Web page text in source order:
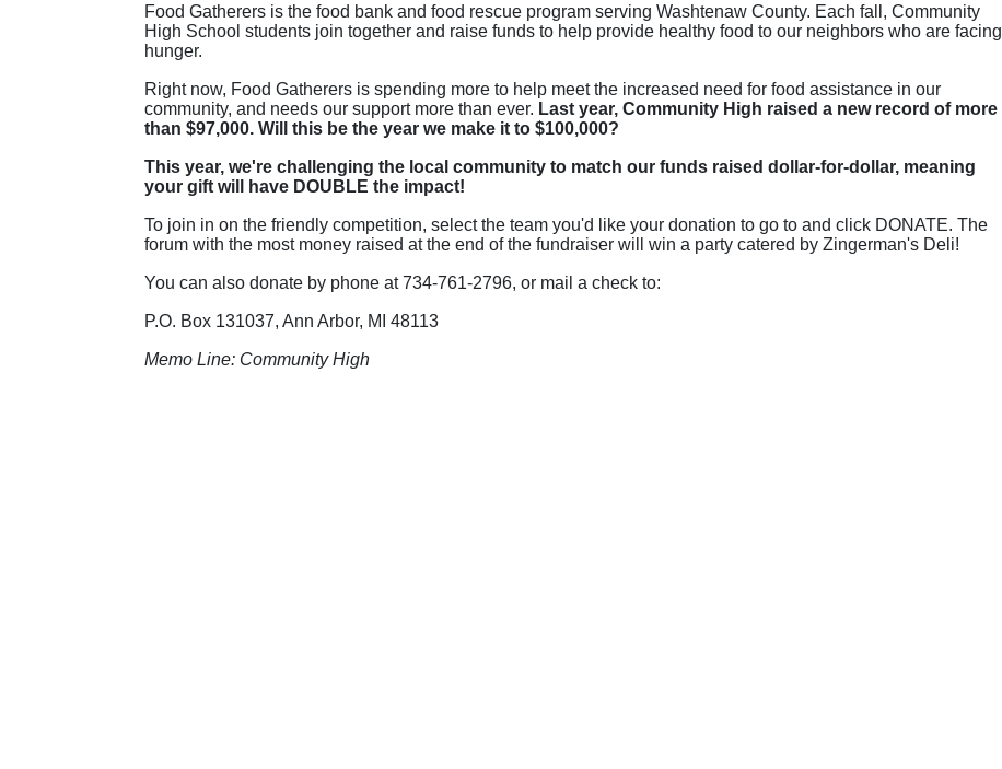
Food Gatherers is the food bank and food rescue program serving Washtenaw County. Each fall, Community
High School students join together and raise funds to help provide healthy food to our neighbors who are facing
hunger.
Right now, Food Gatherers is spending more to help meet the increased need for food assistance in our
community, and needs our support more than ever. Last year, Community High raised a new record of more
than $97,000. Will this be the year we make it to $100,000?
This year, we're challenging the local community to match our funds raised dollar-for-dollar, meaning
your gift will have DOUBLE the impact!
To join in on the friendly competition, select the team you'd like your donation to go to and click DONATE. The
forum with the most money raised at the end of the fundraiser will win a party catered by Zingerman's Deli!
You can also donate by phone at 734-761-2796, or mail a check to:
P.O. Box 131037, Ann Arbor, MI 48113
Memo Line: Community High